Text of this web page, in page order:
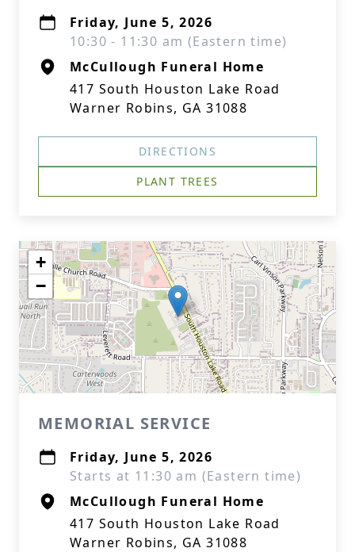
Friday, June 5, 2026
10:30 - 11:30 am (Eastern time)
McCullough Funeral Home
417 South Houston Lake Road
Warner Robins, GA 31088
DIRECTIONS
PLANT TREES
+
−
MEMORIAL SERVICE
Friday, June 5, 2026
Starts at 11:30 am (Eastern time)
McCullough Funeral Home
417 South Houston Lake Road
Warner Robins, GA 31088